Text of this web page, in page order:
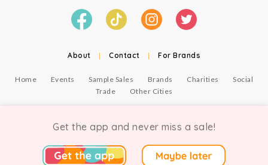
About | Contact | For Brands
Home Events Sample Sales Brands Charities
Social
Trade
Other Cities
Get the app and never miss a sale!